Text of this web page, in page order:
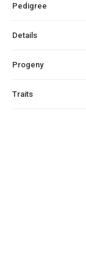
Pedigree
Details
Progeny
Traits